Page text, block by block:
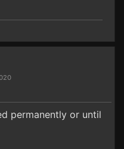
permanently or until